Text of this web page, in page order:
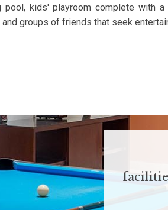
kids' playroom complete with
groups of friends that seek